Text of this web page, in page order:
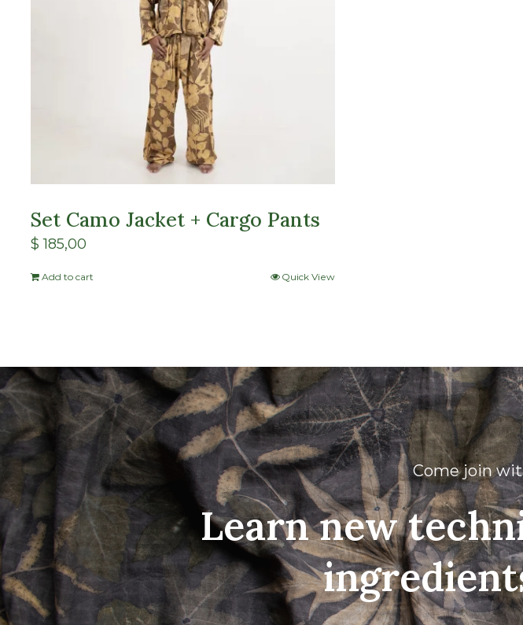
Set Camo Jacket + Cargo Pants
$ 185,00
Add to cart Quick View
Come join
Learn new